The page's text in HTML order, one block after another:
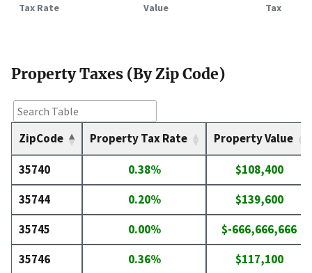
Tax Rate
Value
Tax
Property Taxes (By Zip Code)
ZipCode Property Tax Rate Property Value
35740 0.38%
$108,400
35744
0.20%
$139,600
35745
0.00%
$-666,666,666
35746
0.36% $117,100